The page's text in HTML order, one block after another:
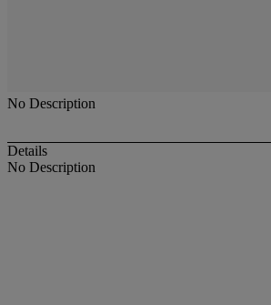
No Description
Details
No Description